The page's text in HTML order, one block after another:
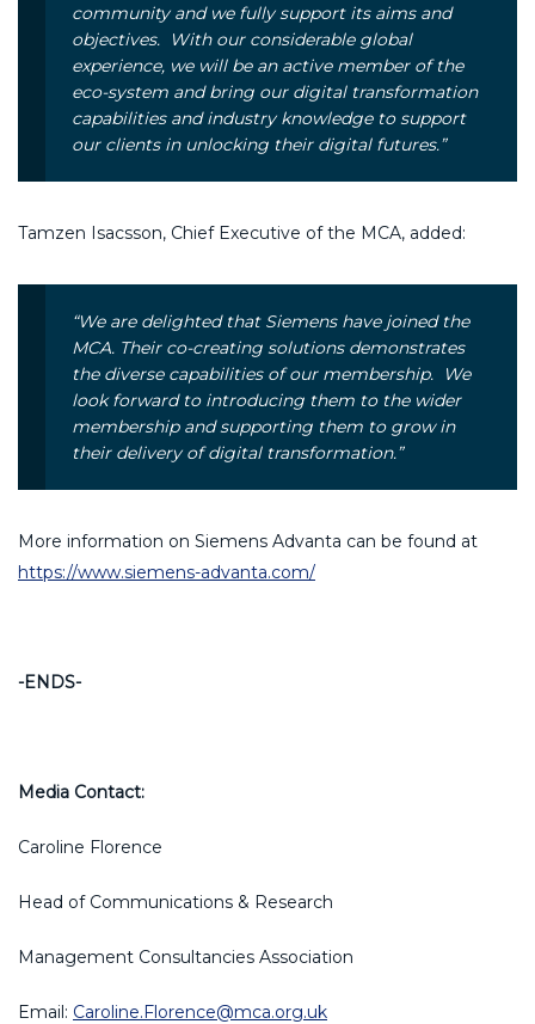
community and we fully support its aims and
objectives. With our considerable global
experience, we will be an active member of the
eco-system and bring our digital transformation
capabilities and industry knowledge to support
our clients in unlocking their digital futures.”
Tamzen Isacsson, Chief Executive of the MCA, added:
“We are delighted that Siemens have joined the
MCA. Their co-creating solutions demonstrates
the diverse capabilities of our membership. We
look forward to introducing them to the wider
membership and supporting them to grow in
their delivery of digital transformation.”
More information on Siemens Advanta can be found at
https://www.siemens-advanta.com/
-ENDS-
Media Contact:
Caroline Florence
Head of Communications & Research
Management Consultancies Association
Email: Caroline.Florence@mca.org.uk